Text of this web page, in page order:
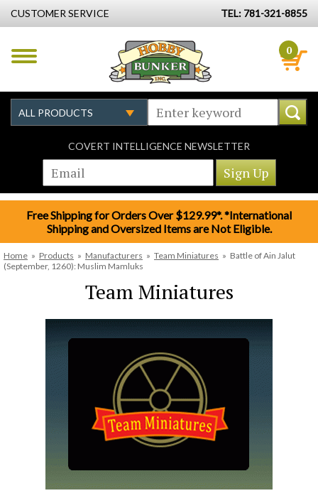
CUSTOMER SERVICE TEL: 781-321-8855
0
COVERT INTELLIGENCE NEWSLETTER
Free Shipping for Orders Over $129.99*. *International
Shipping and Oversized Items are Not Eligible.
Home » Products » Manufacturers » Team Miniatures » Battle of Ain Jalut
(September, 1260): Muslim Mamluks
Team Miniatures